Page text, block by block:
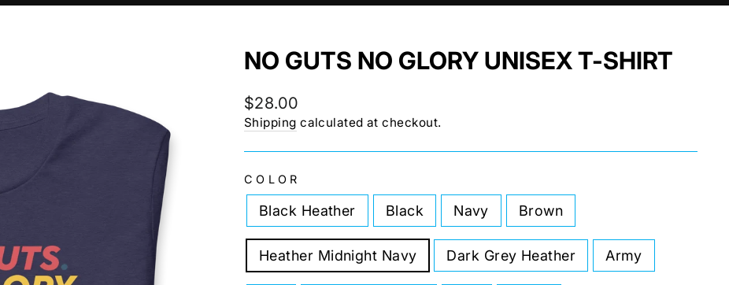
Pause
NO GUTS NO GLORY UNISEX T-SHIRT
Regular
price
$28.00
Shipping calculated at checkout.
COLOR
Black Heather Black Navy Brown
Heather Midnight Navy Dark Grey Heather Army